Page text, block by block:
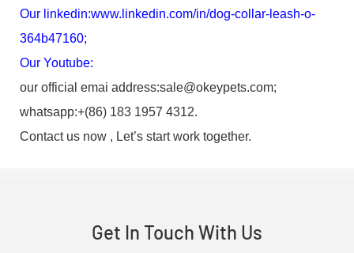
Our linkedin:www.linkedin.com/in/dog-collar-leash-o-
364b47160;
Our Youtube:
our official emai address:sale@okeypets.com;
whatsapp:+(86) 183 1957 4312.
Contact us now , Let’s start work together.
Get In Touch With Us